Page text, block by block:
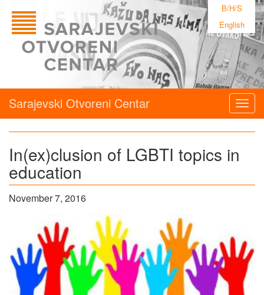
B/H/S
English
Sarajevski Otvoreni Centar
In(ex)clusion of LGBTI topics in
education
November 7, 2016